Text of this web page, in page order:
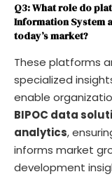
Q3: What role do
Information System
today’s market?
These platforms
specialized
enable
BIPOC data
analytics,
informs market
development